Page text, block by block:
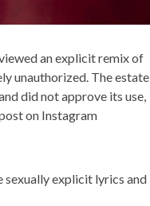
an explicit remix of
unauthorized. The estate
did not approve its use,
post on Instagram
sexually explicit lyrics and